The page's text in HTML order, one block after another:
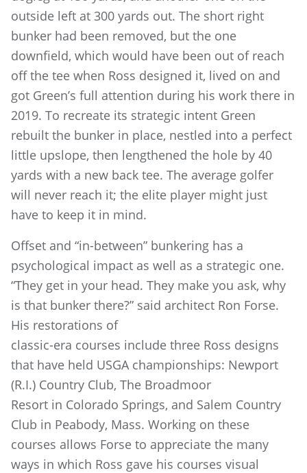
outside left at 300 yards out. The short right
bunker had been removed, but the one
downfield, which would have been out of reach
off the tee when Ross designed it, lived on and
got Green’s full attention during his work there in
2019. To recreate its strategic intent Green
rebuilt the bunker in place, nestled into a perfect
little upslope, then lengthened the hole by 40
yards with a new back tee. The average golfer
will never reach it; the elite player might just
have to keep it in mind.
Offset and “in-between” bunkering has a
psychological impact as well as a strategic one.
“They get in your head. They make you ask, why
is that bunker there?” said architect Ron Forse.
His restorations of
classic-era courses include three Ross designs
that have held USGA championships: Newport
(R.I.) Country Club, The Broadmoor
Resort in Colorado Springs, and Salem Country
Club in Peabody, Mass. Working on these
courses allows Forse to appreciate the many
ways in which Ross gave his courses visual